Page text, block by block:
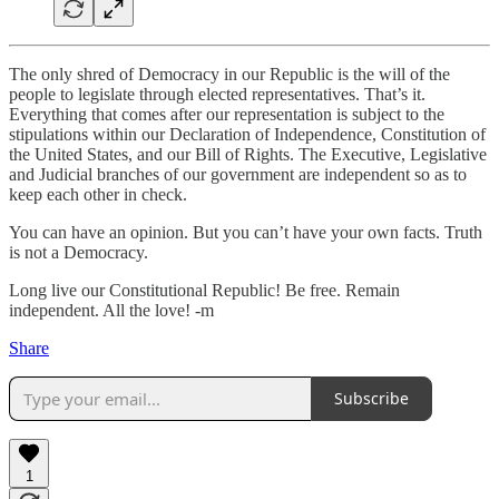
The only shred of Democracy in our Republic is the will of the
people to legislate through elected representatives. That’s it.
Everything that comes after our representation is subject to the
stipulations within our Declaration of Independence, Constitution of
the United States, and our Bill of Rights. The Executive, Legislative
and Judicial branches of our government are independent so as to
keep each other in check.
You can have an opinion. But you can’t have your own facts. Truth
is not a Democracy.
Long live our Constitutional Republic! Be free. Remain
independent. All the love! -m
Share
Subscribe
1